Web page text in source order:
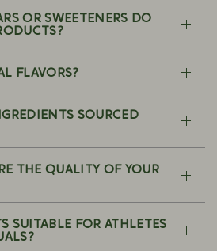
OR SWEETENERS DO
FLAVORS?
SOURCED
THE QUALITY OF YOUR
SUITABLE FOR ATHLETES